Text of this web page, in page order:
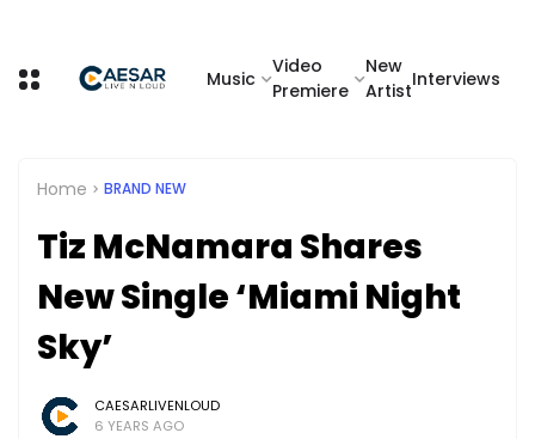
Music
Video
Premiere
New
Artist
Interviews
Home BRAND NEW
Tiz McNamara Shares
New Single ‘Miami Night
Sky’
CAESARLIVENLOUD
6 YEARS AGO